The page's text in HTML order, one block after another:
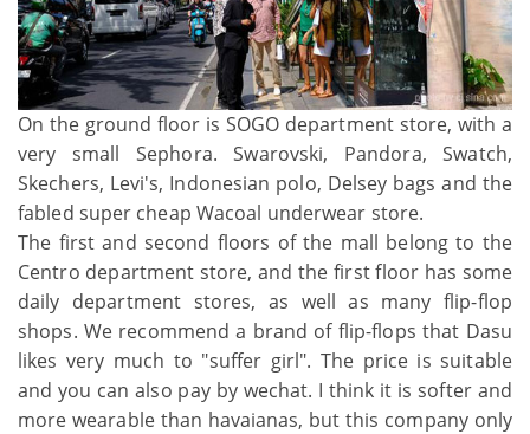
On the ground floor is SOGO department store, with a
very small Sephora. Swarovski, Pandora, Swatch,
Skechers, Levi's, Indonesian polo, Delsey bags and the
fabled super cheap Wacoal underwear store.
The first and second floors of the mall belong to the
Centro department store, and the first floor has some
daily department stores, as well as many flip-flop
shops. We recommend a brand of flip-flops that Dasu
likes very much to "suffer girl". The price is suitable
and you can also pay by wechat. I think it is softer and
more wearable than havaianas, but this company only